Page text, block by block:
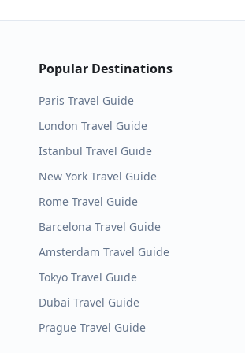
Popular Destinations
Paris Travel Guide
London Travel Guide
Istanbul Travel Guide
New York Travel Guide
Rome Travel Guide
Barcelona Travel Guide
Amsterdam Travel Guide
Tokyo Travel Guide
Dubai Travel Guide
Prague Travel Guide